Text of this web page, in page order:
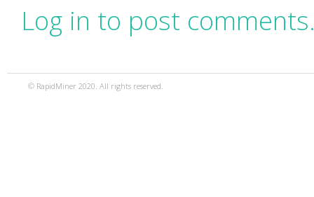
Log in to post
© RapidMiner 2020. All rights reserved.